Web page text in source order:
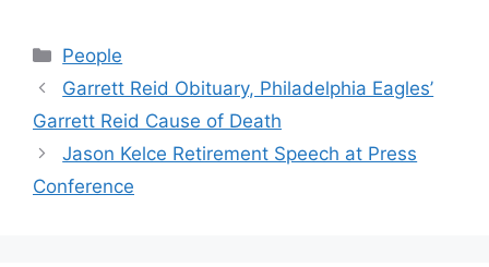
Categories
People
Garrett Reid Obituary, Philadelphia Eagles’
Garrett Reid Cause of Death
Jason Kelce Retirement Speech at Press
Conference